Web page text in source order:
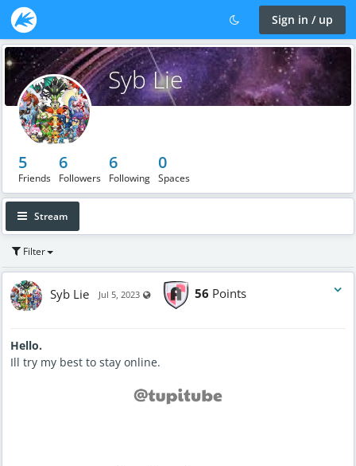
Sign in / up
Syb Lie
5
Friends
6
Followers
6
Following
0
Spaces
Stream
Filter
Syb Lie Jul 5, 2023 Visible also to unregistered users
56 Points
Hello.
Ill try my best to stay online.